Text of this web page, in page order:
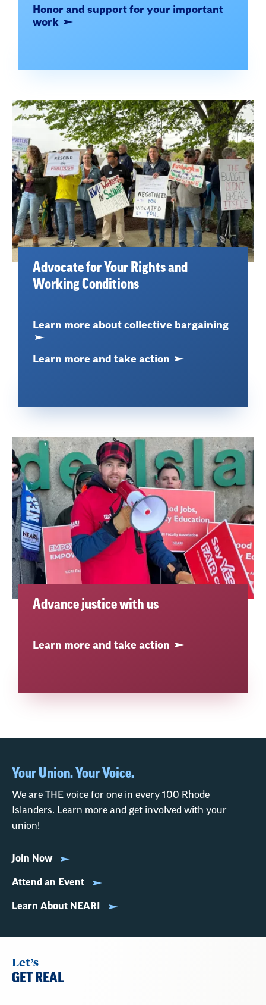
Honor and support for your important
work
Advocate for Your Rights and
Working Conditions
Learn more about collective bargaining
Learn more and take action
Advance justice with us
Learn more and take action
Your Union. Your Voice.
We are THE voice for one in every 100 Rhode
Islanders. Learn more and get involved with your
union!
Join Now
Attend an Event
Learn About NEARI
Let’s
GET REAL